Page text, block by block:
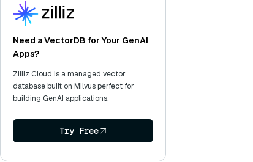
Need a VectorDB for Your GenAI
Apps?
Zilliz Cloud is a managed vector
database built on Milvus perfect for
building GenAI applications.
Try Free